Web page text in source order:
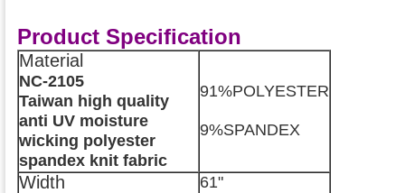
Product Specification
Material
NC-2105
Taiwan high quality
anti UV moisture
wicking polyester
spandex knit fabric
91%POLYESTER
9%SPANDEX
Width 61"